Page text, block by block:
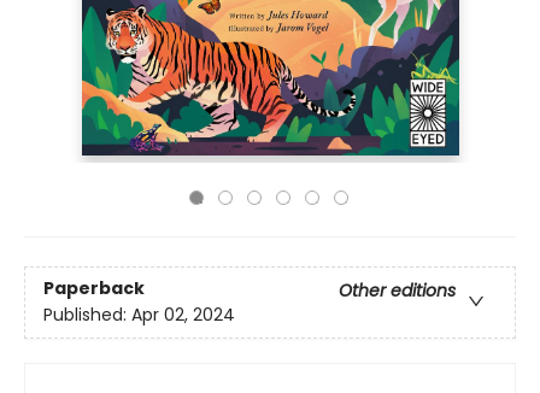
Paperback
Other editions
Published: Apr 02, 2024